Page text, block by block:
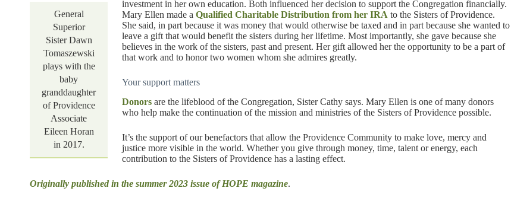
General
Superior
Sister Dawn
Tomaszewski
plays with the
baby
granddaughter
of Providence
Associate
Eileen Horan
in 2017.
investment in her own education. Both influenced her decision to support the Congregation financially.
Mary Ellen made a Qualified Charitable Distribution from her IRA to the Sisters of Providence.
She said, in part because it was money that would otherwise be taxed and in part because she wanted to
leave a gift that would benefit the sisters during her lifetime. Most importantly, she gave because she
believes in the work of the sisters, past and present. Her gift allowed her the opportunity to be a part of
that work and to honor two women whom she admires greatly.
Your support matters
Donors are the lifeblood of the Congregation, Sister Cathy says. Mary Ellen is one of many donors
who help make the continuation of the mission and ministries of the Sisters of Providence possible.
It’s the support of our benefactors that allow the Providence Community to make love, mercy and
justice more visible in the world. Whether you give through money, time, talent or energy, each
contribution to the Sisters of Providence has a lasting effect.
Originally published in the summer 2023 issue of HOPE magazine.